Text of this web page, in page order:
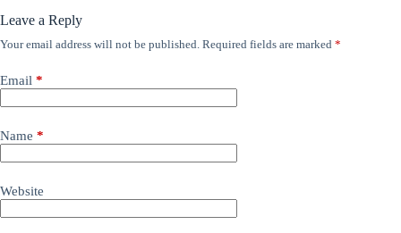
Leave a Reply
Your email address will not be published. Required fields are marked *
Email *
Name *
Website